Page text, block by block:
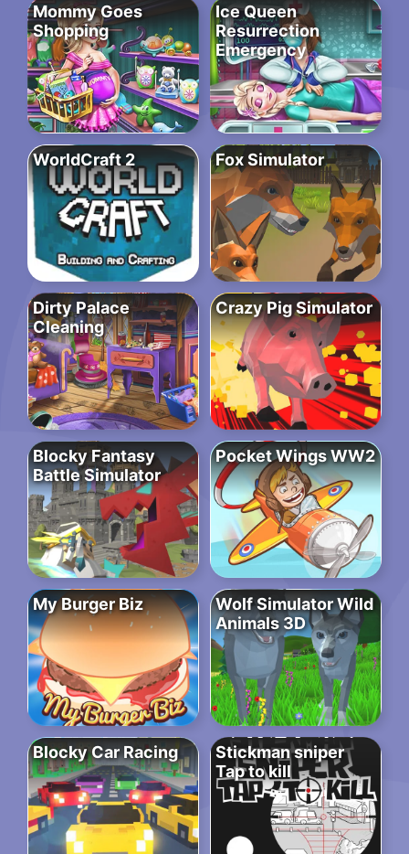
Mommy Goes
Shopping
Ice Queen
Resurrection
Emergency
WorldCraft 2 Fox Simulator
Dirty Palace
Cleaning
Crazy Pig Simulator
Blocky Fantasy
Battle Simulator
Pocket Wings WW2
My Burger Biz
Wolf Simulator Wild
Animals 3D
Blocky Car Racing
Stickman sniper
Tap to kill